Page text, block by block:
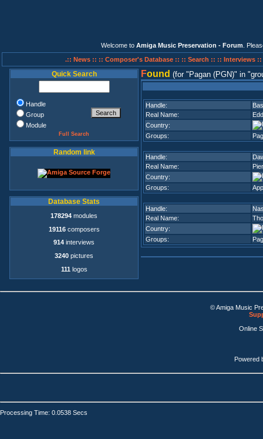
Welcome to Amiga Music Preservation - Forum .
.:: News :: :: Composer's Database :: :: Search :: :: Interviews ::
Quick Search
Handle
Group
Module
Full Search
Random link
Database Stats
178294 modules
19116composers
914 interviews
3240 pictures
111 logos
Found (for Pagan (PGN) in
Handle:
Real Name:
Country:
Groups:
Handle:
Real Name:
Country:
Groups:
Handle:
Real Name:
Country:
Groups:
© Amiga Music
Online
Powered
Processing Time: 0.0538 Secs